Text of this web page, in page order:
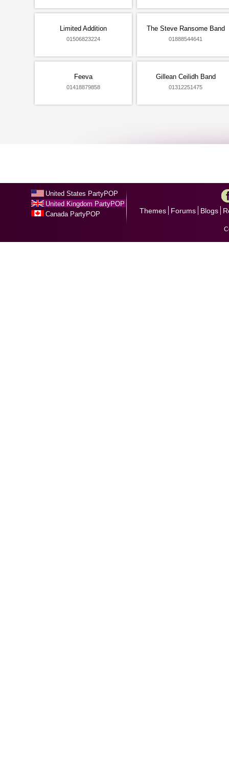
Limited Addition
01506823224
The Steve Ransome Band
01888544641
Feeva
01418879858
Gillean Ceilidh Band
01312251475
United States PartyPOP
United Kingdom PartyPOP
Canada PartyPOP
Themes Forums Blogs